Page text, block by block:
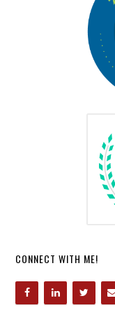
CONNECT WITH ME!